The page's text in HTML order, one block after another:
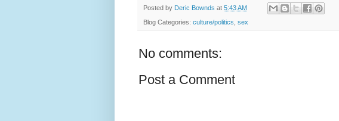
Posted by Deric Bownds at 5:43 AM
Blog Categories: culture/politics sex
No comments:
Post a Comment